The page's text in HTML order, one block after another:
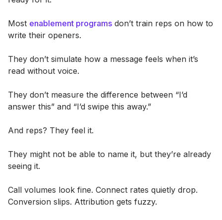
Most enablement programs don’t train reps on how to
write their openers.
They don’t simulate how a message feels when it’s
read without voice.
They don’t measure the difference between “I’d
answer this” and “I’d swipe this away.”
And reps? They feel it.
They might not be able to name it, but they’re already
seeing it.
Call volumes look fine. Connect rates quietly drop.
Conversion slips. Attribution gets fuzzy.